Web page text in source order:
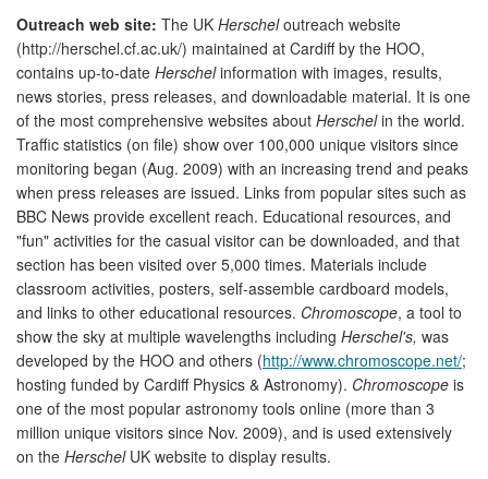
Outreach web site: The UK Herscheloutreach website
(http://herschel.cf.ac.uk/) maintained at Cardiff by the HOO,
contains up-to-date Herschelinformation with images, results,
news stories, press releases, and downloadable material. It is one
of the most comprehensive websites about Herschelin the world.
Traffic statistics (on file) show over 100,000 unique visitors since
monitoring began (Aug. 2009) with an increasing trend and peaks
when press releases are issued. Links from popular sites such as
BBC News provide excellent reach. Educational resources, and
"fun" activities for the casual visitor can be downloaded, and that
section has been visited over 5,000 times. Materials include
classroom activities, posters, self-assemble cardboard models,
and links to other educational resources. Chromoscope, a tool to
show the sky at multiple wavelengths including Herschel's, was
developed by the HOO and others (http://www.chromoscope.net/;
hosting funded by Cardiff Physics & Astronomy). Chromoscope is
one of the most popular astronomy tools online (more than 3
million unique visitors since Nov. 2009), and is used extensively
on the HerschelUK website to display results.